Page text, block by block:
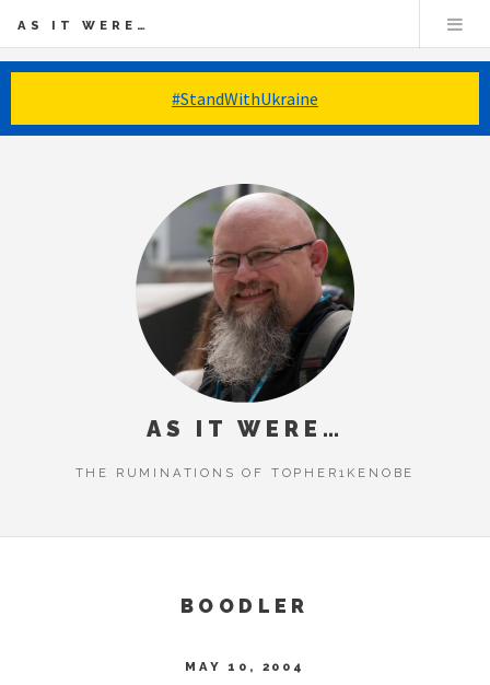
#StandWithUkraine
AS IT WERE…
AS IT WERE…
THE RUMINATIONS OF TOPHER1KENOBE
BOODLER
MAY 10, 2004